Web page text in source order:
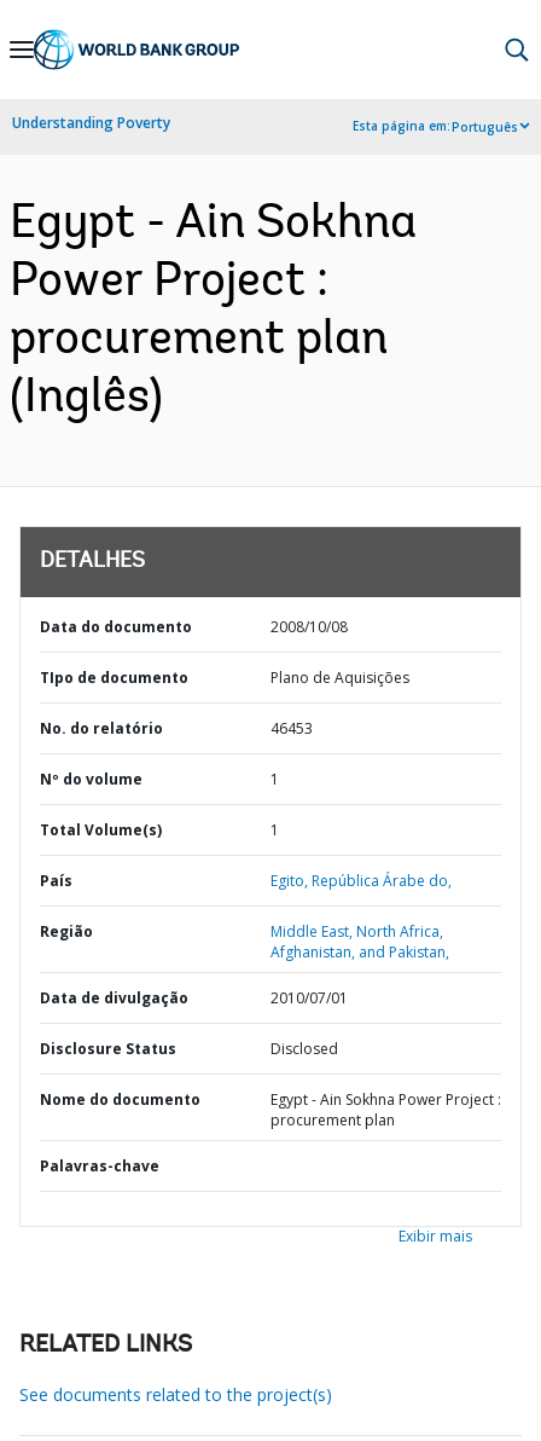
Skip
Navigation
Understanding Poverty Esta página em:Português
Egypt - Ain Sokhna
Power Project :
procurement plan
(Inglês)
DETALHES
Data do documento 2008/10/08
TIpo de documento Plano de Aquisições
No. do relatório 46453
Nº do volume 1
Total Volume(s) 1
País Egito,República Árabe do,
Região
Middle East, North Africa,
Afghanistan, and Pakistan,
Data de divulgação 2010/07/01
Disclosure Status Disclosed
Nome do documento
Egypt - Ain Sokhna Power Project :
procurement plan
Palavras-chave
Exibir mais
RELATED LINKS
See documents related to the project(s)